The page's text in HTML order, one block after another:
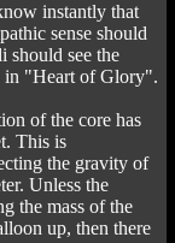
instantly that
sense should
should see the
in "Heart of Glory".
of the core has
This is
the gravity of
Unless the
the mass of the
up, then there